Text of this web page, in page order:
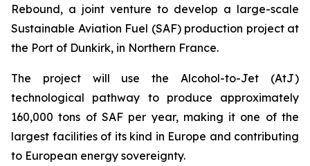
Rebound, a joint venture to develop a large-scale
Sustainable Aviation Fuel (SAF) production project at
the Port of Dunkirk, in Northern France.
The project will use the Alcohol-to-Jet (AtJ)
technological pathway to produce approximately
160,000 tons of SAF per year, making it one of the
largest facilities of its kind in Europe and contributing
to European energy sovereignty.